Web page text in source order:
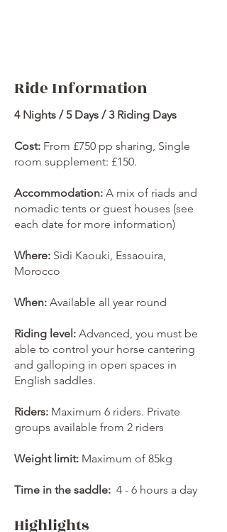
Ride Information
4 Nights / 5 Days / 3 Riding Days
Cost: From £750 pp sharing, Single
room supplement: £150.
Accommodation: A mix of riads and
nomadic tents or guest houses (see
each date for more information)
Where: Sidi Kaouki, Essaouira,
Morocco
When: Available all year round
Riding level: Advanced, you must be
able to control your horse cantering
and galloping in open spaces in
English saddles.
Riders: Maximum 6 riders. Private
groups available from 2 riders
Weight limit: Maximum of 85kg
Time in the saddle: 4 - 6 hours a day
Highlights